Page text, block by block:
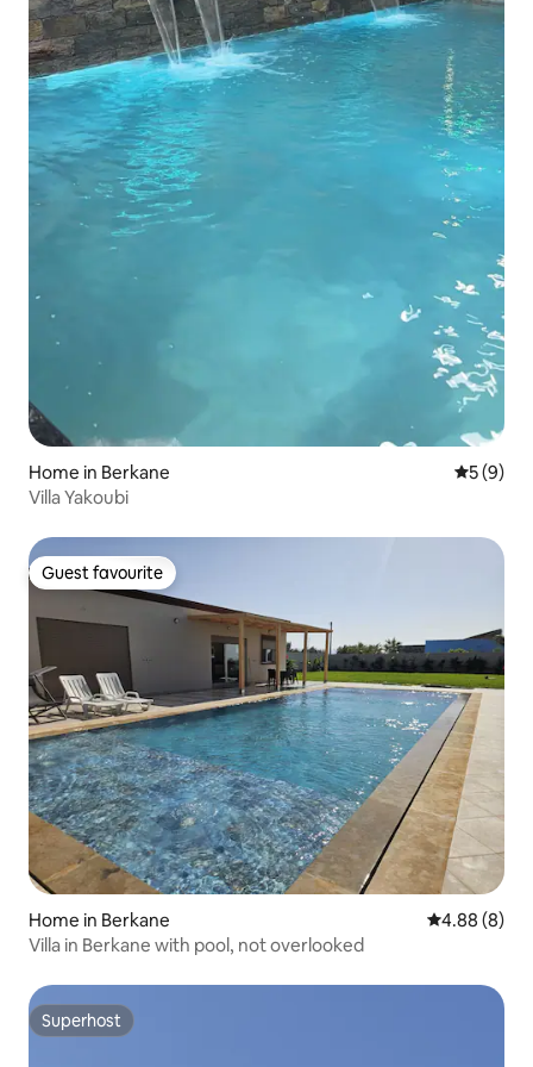
Home in Berkane 5 out of
5 (9)
Villa Yakoubi
Guest favourite
Guest favourite
Home in Berkane 4.88 out of
4.88 (8)
Villa in Berkane with pool, not overlooked
Superhost
Superhost